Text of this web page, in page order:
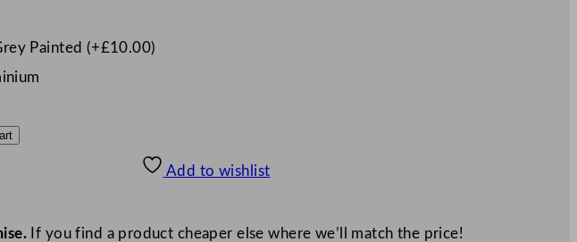
Painted (+£10.00)
Add to wishlist
If you find a product cheaper else where we’ll match the price!